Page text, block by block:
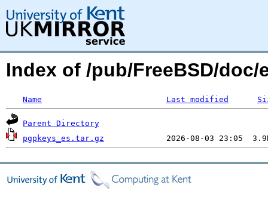
Index of /pub/FreeBSD/
Name Last modified
Parent Directory
pgpkeys_es.tar.gz